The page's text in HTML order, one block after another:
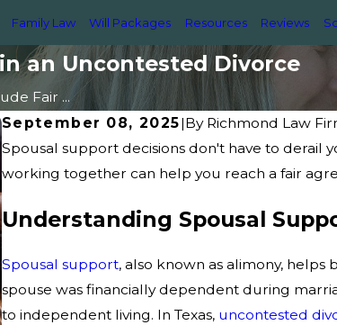
Family Law Will Packages Resources Reviews
an Uncontested Divorce
Fair ...
September 08, 2025|By Richmond Law
Spousal support decisions don't have to derail
working together can help you reach a fair
Understanding Spousal
Spousal support, also known as alimony, helps
spouse was financially dependent during
to independent living. In Texas, uncontested